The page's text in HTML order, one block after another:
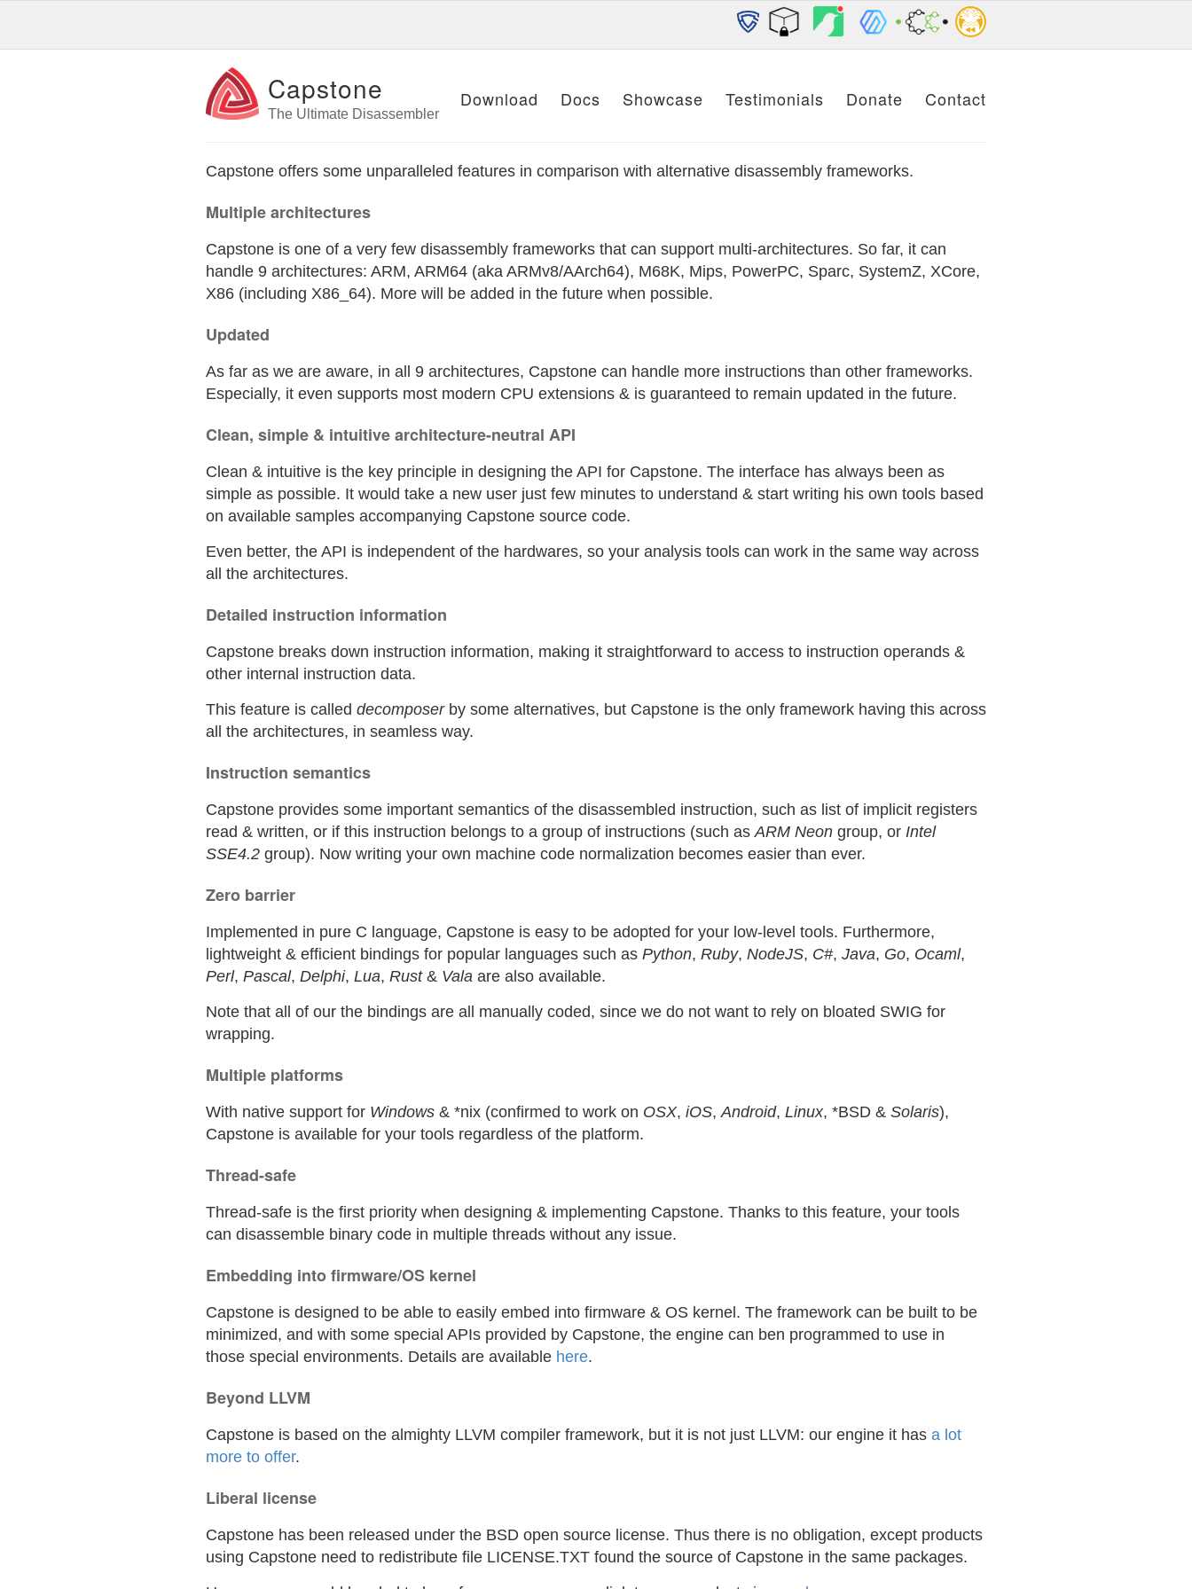
Capstone
The Ultimate Disassembler
Download Docs Showcase Testimonials Donate Contact
Capstone offers some unparalleled features in comparison with alternative disassembly frameworks.
Multiple architectures
Capstone is one of a very few disassembly frameworks that can support multi-architectures. So far, it can
handle 9 architectures: ARM, ARM64 (aka ARMv8/AArch64), M68K, Mips, PowerPC, Sparc, SystemZ, XCore,
X86 (including X86_64). More will be added in the future when possible.
Updated
As far as we are aware, in all 9 architectures, Capstone can handle more instructions than other frameworks.
Especially, it even supports most modern CPU extensions & is guaranteed to remain updated in the future.
Clean, simple & intuitive architecture-neutral API
Clean & intuitive is the key principle in designing the API for Capstone. The interface has always been as
simple as possible. It would take a new user just few minutes to understand & start writing his own tools based
on available samples accompanying Capstone source code.
Even better, the API is independent of the hardwares, so your analysis tools can work in the same way across
all the architectures.
Detailed instruction information
Capstone breaks down instruction information, making it straightforward to access to instruction operands &
other internal instruction data.
This feature is called decomposerby some alternatives, but Capstone is the only framework having this across
all the architectures, in seamless way.
Instruction semantics
Capstone provides some important semantics of the disassembled instruction, such as list of implicit registers
read & written, or if this instruction belongs to a group of instructions (such asARM Neon group, or Intel
SSE4.2 group). Now writing your own machine code normalization becomes easier than ever.
Zero barrier
Implemented in pure C language, Capstone is easy to be adopted for your low-level tools. Furthermore,
lightweight & efficient bindings for popular languages such as Python, Ruby, NodeJS, C#, Java, Go, Ocaml,
Perl, Pascal, Delphi, Lua, Rust& Vala are also available.
Note that all of our the bindings are all manually coded, since we do not want to rely on bloated SWIG for
wrapping.
Multiple platforms
With native support for Windows & *nix (confirmed to work on OSX, iOS,Android, Linux, *BSD & Solaris),
Capstone is available for your tools regardless of the platform.
Thread-safe
Thread-safe is the first priority when designing & implementing Capstone. Thanks to this feature, your tools
can disassemble binary code in multiple threads without any issue.
Embedding into firmware/OS kernel
Capstone is designed to be able to easily embed into firmware & OS kernel. The framework can be built to be
minimized, and with some special APIs provided by Capstone, the engine can ben programmed to use in
those special environments. Details are available here.
Beyond LLVM
Capstone is based on the almighty LLVM compiler framework, but it is not just LLVM: our engine it has a lot
more to offer.
Liberal license
Capstone has been released under the BSD open source license. Thus there is no obligation, except products
using Capstone need to redistribute file LICENSE.TXT found the source of Capstone in the same packages.